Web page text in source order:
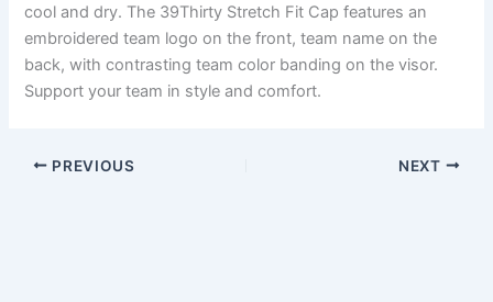
cool and dry. The 39Thirty Stretch Fit Cap features an
embroidered team logo on the front, team name on the
back, with contrasting team color banding on the visor.
Support your team in style and comfort.
PREVIOUS NEXT